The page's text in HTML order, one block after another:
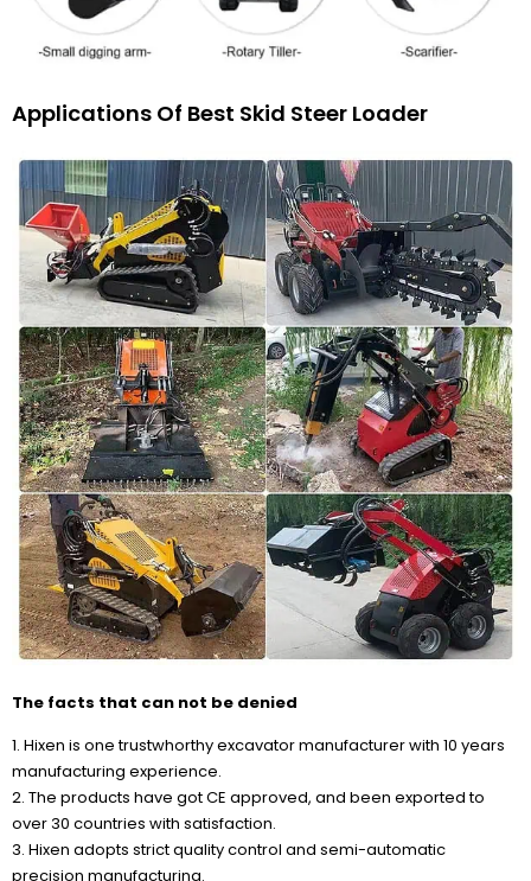
Applications Of Best Skid Steer Loader
The facts that can not be denied
1. Hixen is one trustwhorthy excavator manufacturer with 10 years
manufacturing experience.
2. The products have got CE approved, and been exported to
over 30 countries with satisfaction.
3. Hixen adopts strict quality control and semi-automatic
precision manufacturing.